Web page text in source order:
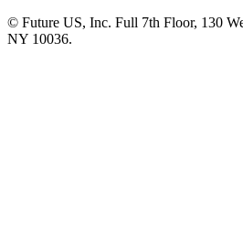
© Future US, Inc. Full 7th Floor, 130
NY 10036.